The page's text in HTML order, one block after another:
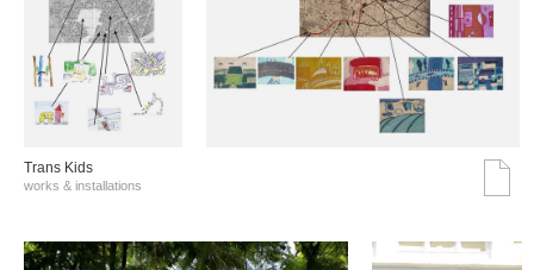
Trans Kids
works & installations